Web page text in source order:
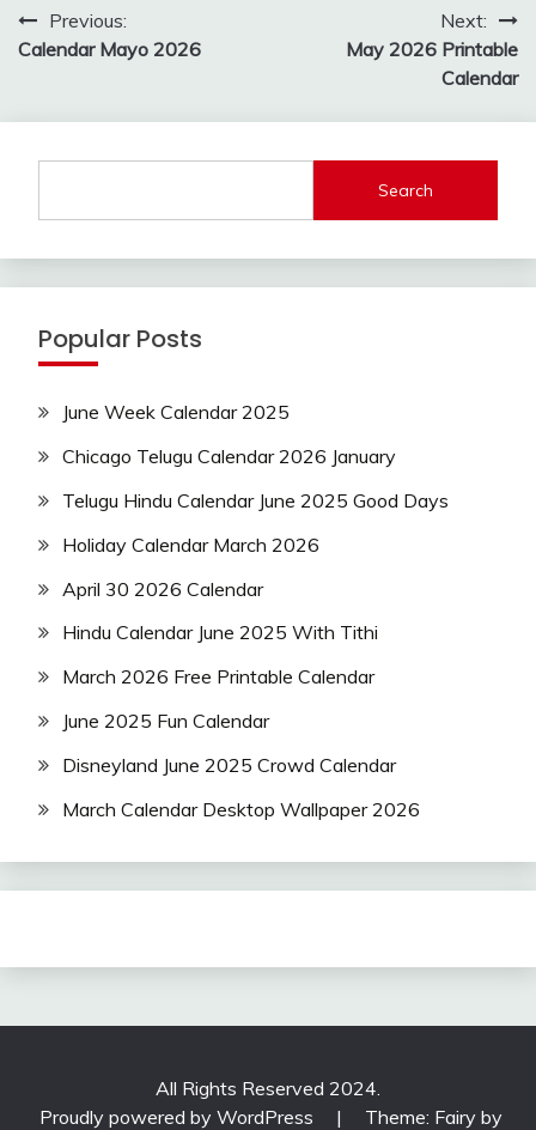
Post
navigation
Previous:
Calendar Mayo 2026
Next:
May 2026 Printable
Calendar
Search
Popular Posts
June Week Calendar 2025
Chicago Telugu Calendar 2026 January
Telugu Hindu Calendar June 2025 Good Days
Holiday Calendar March 2026
April 30 2026 Calendar
Hindu Calendar June 2025 With Tithi
March 2026 Free Printable Calendar
June 2025 Fun Calendar
Disneyland June 2025 Crowd Calendar
March Calendar Desktop Wallpaper 2026
All Rights Reserved 2024.
Proudly powered by WordPress
| Theme: Fairy by